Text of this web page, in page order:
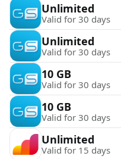
Unlimited
Valid for 30 days
Unlimited
Valid for 30 days
10 GB
Valid for 30 days
10 GB
Valid for 30 days
Unlimited
Valid for 15 days